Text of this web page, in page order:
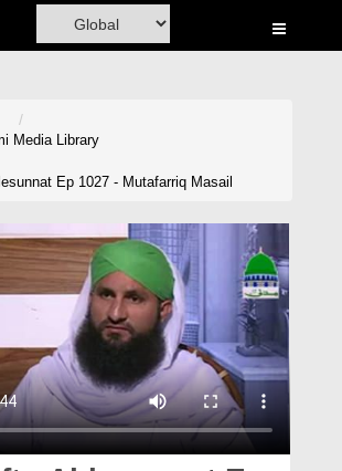
Media Library
Ep 1027 - Mutafarriq Masail